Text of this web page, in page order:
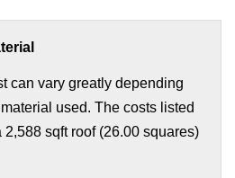
can vary greatly depending
used. The costs listed
sqft roof (26.00 squares)